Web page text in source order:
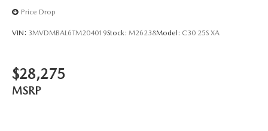
Price Drop
VIN: 3MVDMBAL6TM204019Stock: M26238Model: C30 25S XA
$28,275
MSRP